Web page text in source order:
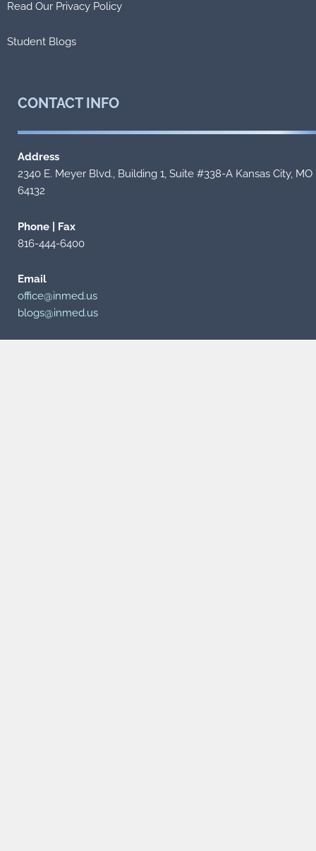
Read Our Privacy Policy
Student Blogs
CONTACT INFO
Address
2340 E. Meyer Blvd., Building 1, Suite #338-A Kansas City, MO
64132
Phone | Fax
816-444-6400
Email
office@inmed.us
blogs@inmed.us